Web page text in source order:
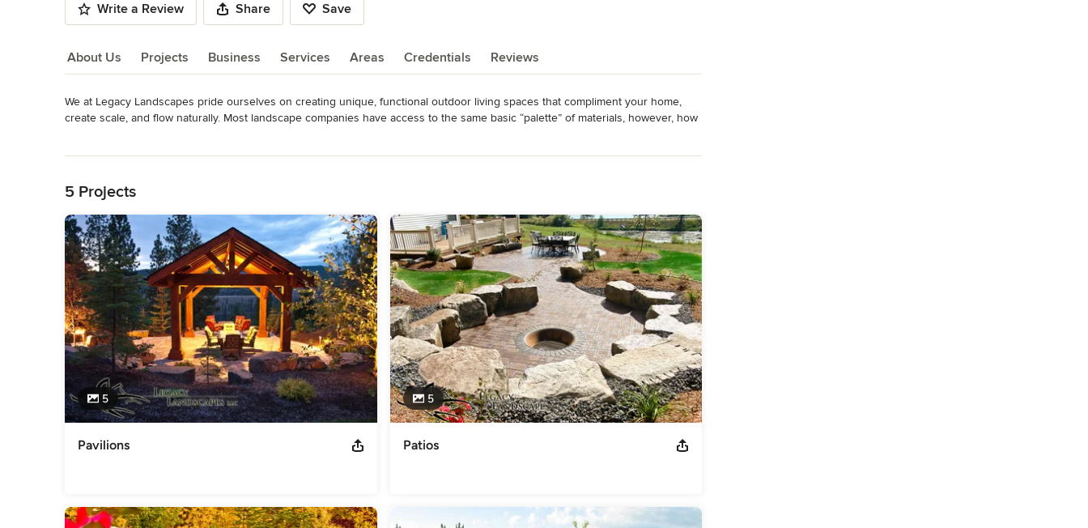
Write a Review Share Save
About Us Projects Business Services Areas Credentials Reviews
About Us
We at Legacy Landscapes pride ourselves on creating unique, functional outdoor living spaces that compliment your home,
create scale, and flow naturally. Most landscape companies have access to the same basic “palette” of materials, however, how
We have been successfully revitalizing and transforming landscapes throughout Spokane, Coeur d’Alene, Moses Lake and the
Pacific Northwest for years, and we look forward to the opportunity to work with you in transforming yours.
Category
Landscape Architects & Landscape Designers
5 Projects
5
Pavilions
5
Patios